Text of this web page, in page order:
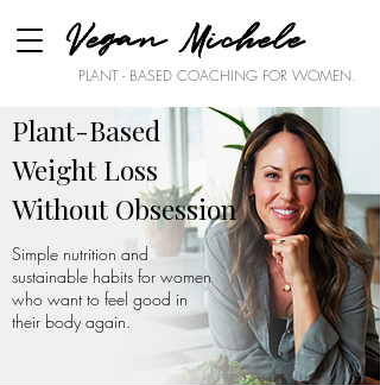
PLANT - BASED COACHING FOR WOMEN.
Vegan Michele
Plant-Based
Weight Loss
Without Obsession
Simple nutrition and
sustainable habits for women
who want to feel good in
their body again.